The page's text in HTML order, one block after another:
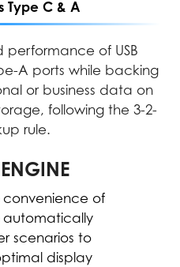
Type C & A
performance of USB
A ports while backing
or business data on
following the 3-2-
rule.
convenience of
automatically
scenarios to
display
COPILOT
be more
creativity, and
to the people
life with Copilot